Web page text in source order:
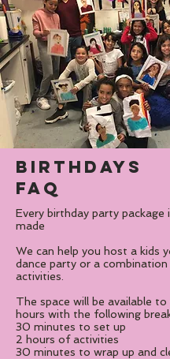
birthdays
FAQ
Every birthday party package
made
We can help you host a kids
dance party or a
activities.
The space will be available
hours with the following
30 minutes to set up
2 hours of activities
30 minutes to wrap up and